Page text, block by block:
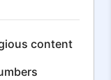
content